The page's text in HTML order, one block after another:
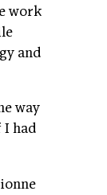
work
and
way
I had